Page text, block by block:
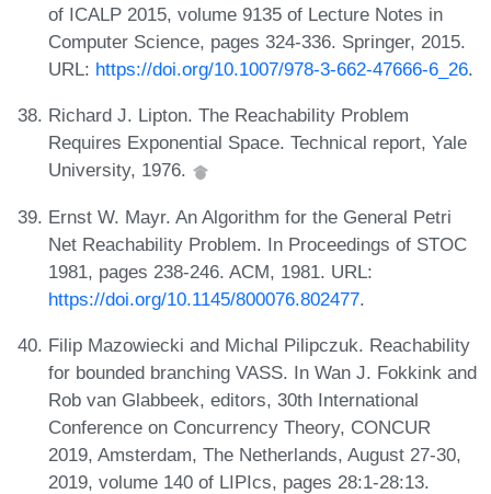
of ICALP 2015, volume 9135 of Lecture Notes in
Computer Science, pages 324-336. Springer, 2015.
URL: https://doi.org/10.1007/978-3-662-47666-6_26.
Richard J. Lipton. The Reachability Problem
Requires Exponential Space. Technical report, Yale
University, 1976.
Ernst W. Mayr. An Algorithm for the General Petri
Net Reachability Problem. In Proceedings of STOC
1981, pages 238-246. ACM, 1981. URL:
https://doi.org/10.1145/800076.802477.
Filip Mazowiecki and Michal Pilipczuk. Reachability
for bounded branching VASS. In Wan J. Fokkink and
Rob van Glabbeek, editors, 30th International
Conference on Concurrency Theory, CONCUR
2019, Amsterdam, The Netherlands, August 27-30,
2019, volume 140 of LIPIcs, pages 28:1-28:13.